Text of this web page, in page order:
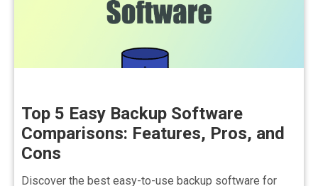
Top 5 Easy Backup Software
Comparisons: Features, Pros, and
Cons
Discover the best easy-to-use backup software for